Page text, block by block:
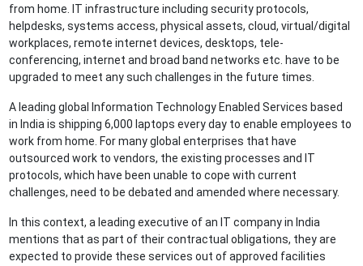
from home. IT infrastructure including security protocols,
helpdesks, systems access, physical assets, cloud, virtual/digital
workplaces, remote internet devices, desktops, tele-
conferencing, internet and broad band networks etc. have to be
upgraded to meet any such challenges in the future times.
A leading global Information Technology Enabled Services based
in India is shipping 6,000 laptops every day to enable employees to
work from home. For many global enterprises that have
outsourced work to vendors, the existing processes and IT
protocols, which have been unable to cope with current
challenges, need to be debated and amended where necessary.
In this context, a leading executive of an IT company in India
mentions that as part of their contractual obligations, they are
expected to provide these services out of approved facilities